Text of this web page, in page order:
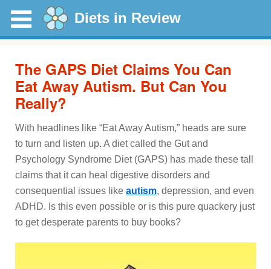
Diets in Review
The GAPS Diet Claims You Can
Eat Away Autism. But Can You
Really?
With headlines like “Eat Away Autism,” heads are sure
to turn and listen up. A diet called the Gut and
Psychology Syndrome Diet (GAPS) has made these tall
claims that it can heal digestive disorders and
consequential issues like autism, depression, and even
ADHD. Is this even possible or is this pure quackery just
to get desperate parents to buy books?